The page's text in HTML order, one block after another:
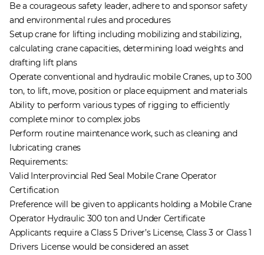
Be a courageous safety leader, adhere to and sponsor safety
and environmental rules and procedures
Setup crane for lifting including mobilizing and stabilizing,
calculating crane capacities, determining load weights and
drafting lift plans
Operate conventional and hydraulic mobile Cranes, up to 300
ton, to lift, move, position or place equipment and materials
Ability to perform various types of rigging to efficiently
complete minor to complex jobs
Perform routine maintenance work, such as cleaning and
lubricating cranes
Requirements:
Valid Interprovincial Red Seal Mobile Crane Operator
Certification
Preference will be given to applicants holding a Mobile Crane
Operator Hydraulic 300 ton and Under Certificate
Applicants require a Class 5 Driver’s License, Class 3 or Class 1
Drivers License would be considered an asset